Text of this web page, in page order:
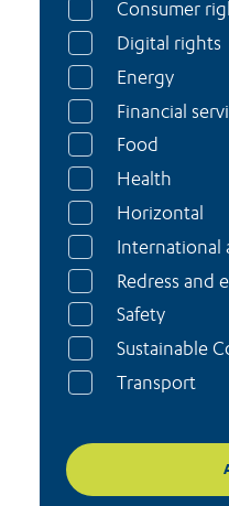
Consumer
Digital rights
Energy
Financial
Food
Health
Horizontal
International
Redress and
Safety
Sustainable
Transport